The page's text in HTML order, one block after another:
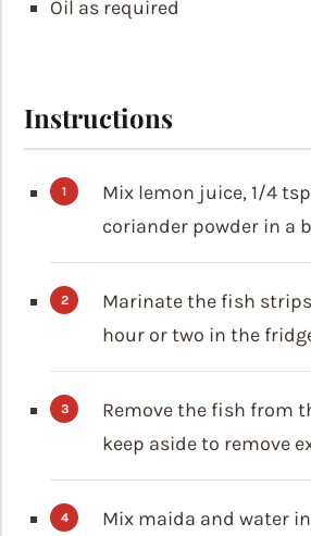
Oil as required
Instructions
Mix lemon juice, 1/4
coriander powder in a
Marinate the fish
hour or two in the
Remove the fish from
keep aside to remove
Mix maida and water